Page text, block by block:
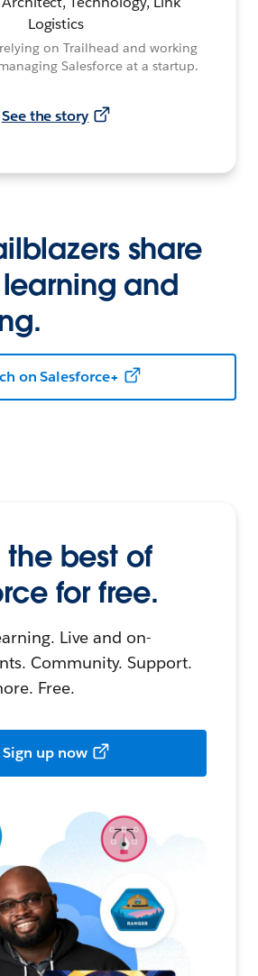
Logistics
on Trailhead and working
Salesforce at a startup.
See the story
share
and
on Salesforce+
best of
for free.
Live and on-
Community. Support.
Free.
Sign up now